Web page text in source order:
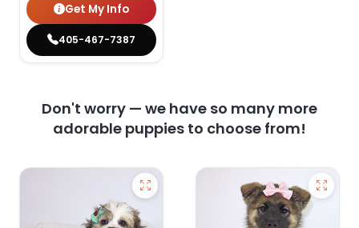
Get My Info
405-467-7387
Don't worry — we have so many more
adorable puppies to choose from!